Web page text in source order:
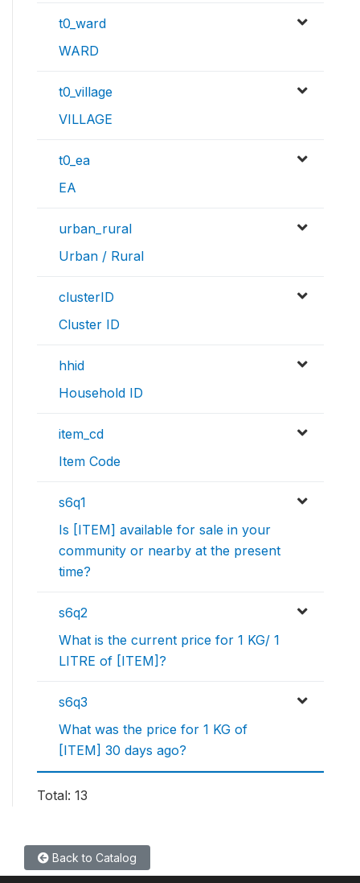
t0_ward
WARD
t0_village
VILLAGE
t0_ea
EA
urban_rural
Urban / Rural
clusterID
Cluster ID
hhid
Household ID
item_cd
Item Code
s6q1
Is [ITEM] available for sale in your
community or nearby at the present
time?
s6q2
What is the current price for 1 KG/ 1
LITRE of [ITEM]?
s6q3
What was the price for 1 KG of
[ITEM] 30 days ago?
Total: 13
Back to Catalog